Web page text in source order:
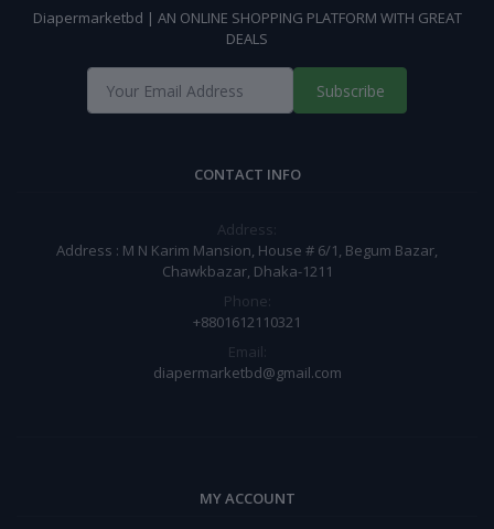
Diapermarketbd | AN ONLINE SHOPPING PLATFORM WITH GREAT
DEALS
Subscribe
CONTACT INFO
Address:
Address : M N Karim Mansion, House # 6/1, Begum Bazar,
Chawkbazar, Dhaka-1211
Phone:
+8801612110321
Email:
diapermarketbd@gmail.com
MY ACCOUNT